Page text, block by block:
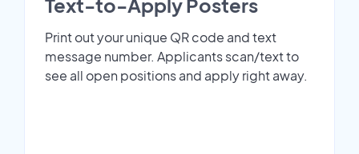
Print out your unique QR code and text
message number. Applicants scan/text to
see all open positions and apply right away.